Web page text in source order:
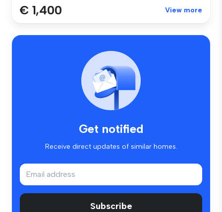
€ 1,400 View more
Get notified
Receive direct updates of similar homes.
Subscribe